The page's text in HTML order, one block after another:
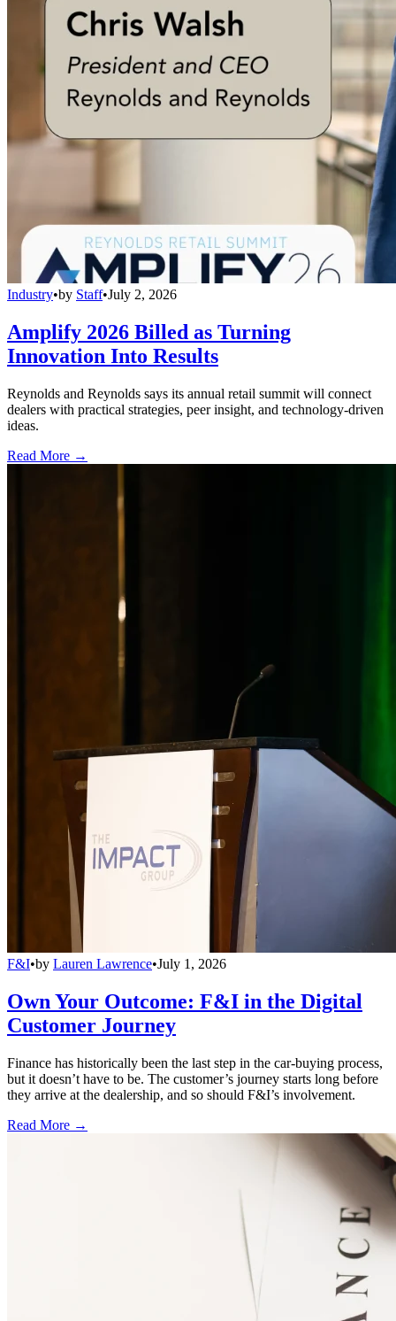
Industry•by Staff•July 2, 2026
Amplify 2026 Billed as Turning
Innovation Into Results
Reynolds and Reynolds says its annual retail summit will connect
dealers with practical strategies, peer insight, and technology-driven
ideas.
Read More →
F&I•by Lauren Lawrence•July 1, 2026
Own Your Outcome: F&I in the Digital
Customer Journey
Finance has historically been the last step in the car-buying process,
but it doesn’t have to be. The customer’s journey starts long before
they arrive at the dealership, and so should F&I’s involvement.
Read More →